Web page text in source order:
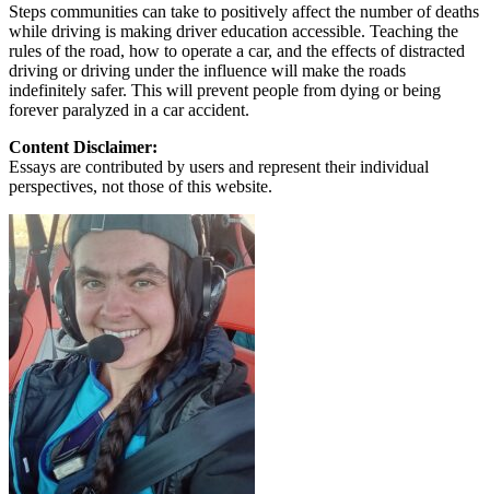
Steps communities can take to positively affect the number of deaths
while driving is making driver education accessible. Teaching the
rules of the road, how to operate a car, and the effects of distracted
driving or driving under the influence will make the roads
indefinitely safer. This will prevent people from dying or being
forever paralyzed in a car accident.
Content Disclaimer:
Essays are contributed by users and represent their individual
perspectives, not those of this website.